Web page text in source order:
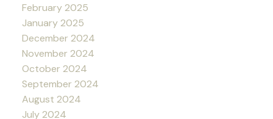
February 2025
January 2025
December 2024
November 2024
October 2024
September 2024
August 2024
July 2024